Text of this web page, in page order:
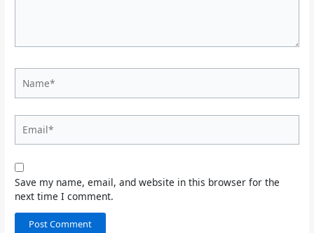
Save my name, email, and website in this browser for the
next time I comment.